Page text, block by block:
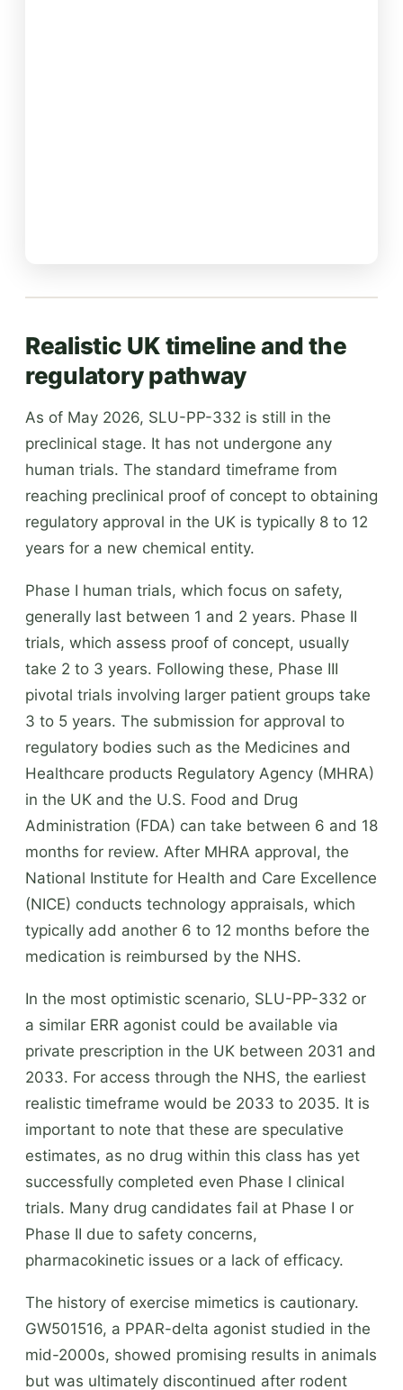
Realistic UK timeline and the
regulatory pathway
As of May 2026, SLU-PP-332 is still in the
preclinical stage. It has not undergone any
human trials. The standard timeframe from
reaching preclinical proof of concept to obtaining
regulatory approval in the UK is typically 8 to 12
years for a new chemical entity.
Phase I human trials, which focus on safety,
generally last between 1 and 2 years. Phase II
trials, which assess proof of concept, usually
take 2 to 3 years. Following these, Phase III
pivotal trials involving larger patient groups take
3 to 5 years. The submission for approval to
regulatory bodies such as the Medicines and
Healthcare products Regulatory Agency (MHRA)
in the UK and the U.S. Food and Drug
Administration (FDA) can take between 6 and 18
months for review. After MHRA approval, the
National Institute for Health and Care Excellence
(NICE) conducts technology appraisals, which
typically add another 6 to 12 months before the
medication is reimbursed by the NHS.
In the most optimistic scenario, SLU-PP-332 or
a similar ERR agonist could be available via
private prescription in the UK between 2031 and
2033. For access through the NHS, the earliest
realistic timeframe would be 2033 to 2035. It is
important to note that these are speculative
estimates, as no drug within this class has yet
successfully completed even Phase I clinical
trials. Many drug candidates fail at Phase I or
Phase II due to safety concerns,
pharmacokinetic issues or a lack of efficacy.
The history of exercise mimetics is cautionary.
GW501516, a PPAR-delta agonist studied in the
mid-2000s, showed promising results in animals
but was ultimately discontinued after rodent